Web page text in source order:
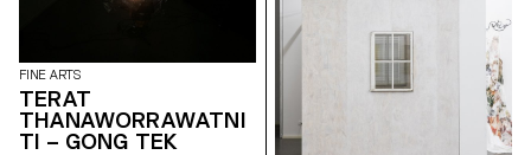
of inclination and attachment,
Connecting all and pointing to
all. It never flaunts its beginning
or its end. Real dramas are not
played out in the limelight. When
the curtain falls, look behind the
scenes.
FINE ARTS
TERAT
THANAWORRAWATNI
TI – GONG TEK